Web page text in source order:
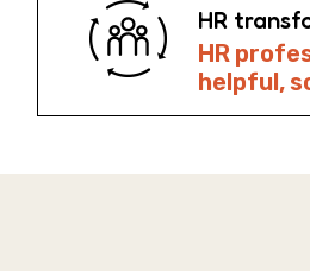
HR
HR
helpful,